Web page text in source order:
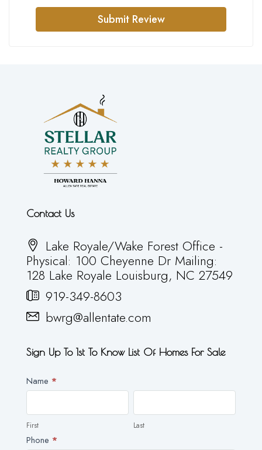
Submit Review
Contact Us
Lake Royale/Wake Forest Office -
Physical: 100 Cheyenne Dr Mailing:
128 Lake Royale Louisburg, NC 27549
919-349-8603
bwrg@allentate.com
Sign Up To 1st To Know List Of Homes For Sale
Newsletter
Name *
First
First
Last
Last
Phone *